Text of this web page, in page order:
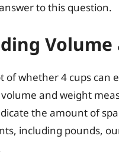
to this question.
of whether 4 cups can
and weight
the amount of
including pounds,